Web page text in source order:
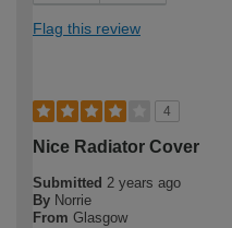
Flag this review
4
Nice Radiator Cover
Submitted 2 years ago
By Norrie
From Glasgow